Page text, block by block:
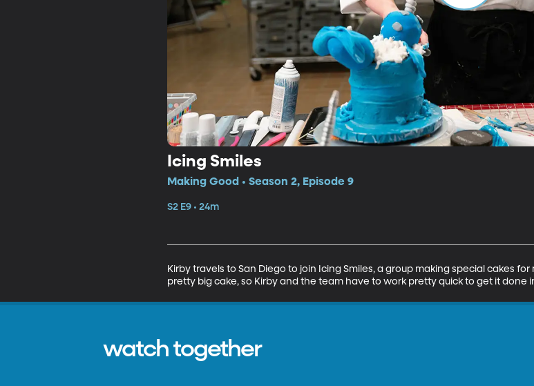
Icing Smiles
Making Good • Season 2, Episode 9
S2 E9 • 24m
Kirby travels to San Diego to join Icing Smiles, a group making special cakes
pretty big cake, so Kirby and the team have to work pretty quick to get it done
watch together